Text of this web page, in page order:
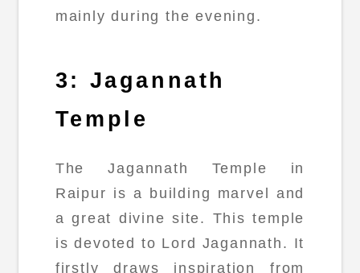
mainly during the evening.
3: Jagannath
Temple
The Jagannath Temple in
Raipur is a building marvel and
a great divine site. This temple
is devoted to Lord Jagannath. It
firstly draws inspiration from